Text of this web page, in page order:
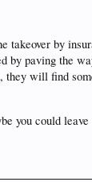
takeover by
by paving the
they will find
you could